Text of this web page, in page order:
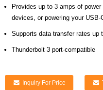
Provides up to 3 amps of
devices, or powering your
Supports data transfer rates up
Thunderbolt 3 port-compatible
Inquiry For Price